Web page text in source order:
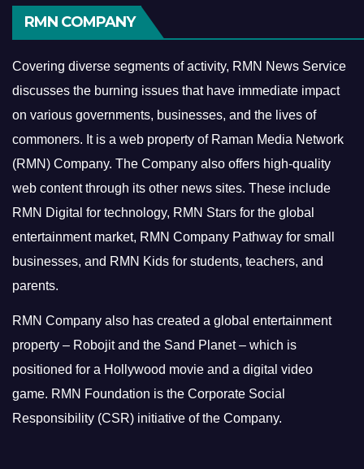
RMN COMPANY
Covering diverse segments of activity, RMN News Service
discusses the burning issues that have immediate impact
on various governments, businesses, and the lives of
commoners. It is a web property of Raman Media Network
(RMN) Company. The Company also offers high-quality
web content through its other news sites. These include
RMN Digital for technology, RMN Stars for the global
entertainment market, RMN Company Pathway for small
businesses, and RMN Kids for students, teachers, and
parents.
RMN Company also has created a global entertainment
property – Robojit and the Sand Planet – which is
positioned for a Hollywood movie and a digital video
game. RMN Foundation is the Corporate Social
Responsibility (CSR) initiative of the Company.